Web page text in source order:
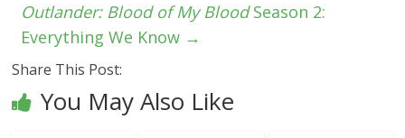
Outlander: Blood of My BloodSeason 2:
Everything We Know →
Share This Post:
You May Also Like